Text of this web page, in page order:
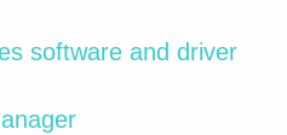
software and driver